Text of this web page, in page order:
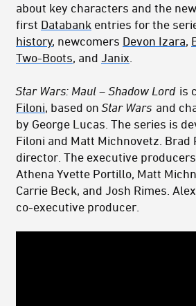
about key characters and the
first Databank entries for the
history, newcomers Devon Izara,
Two-Boots, and Janix
Star Wars: Maul – Shadow Lord is
Filoni, based onStar Wars and
by George Lucas. The series is
Filoni and Matt Michnovetz. Brad
director. The executive
Athena Yvette Portillo, Matt
Carrie Beck, and Josh Rimes.
co-executive producer.